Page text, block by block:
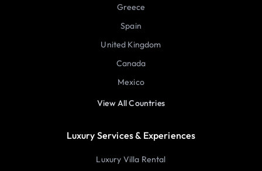
Greece
Spain
United Kingdom
Canada
Mexico
View All Countries
Luxury Services & Experiences
Luxury Villa Rental